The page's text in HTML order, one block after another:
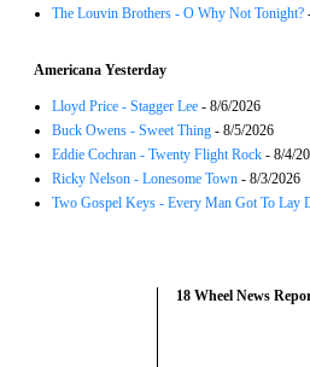
The Louvin Brothers - O Why Not Tonight?
Americana Yesterday
Lloyd Price - Stagger Lee - 8/6/2026
Buck Owens - Sweet Thing - 8/5/2026
Eddie Cochran - Twenty Flight Rock - 8/4/
Ricky Nelson - Lonesome Town - 8/3/2026
Two Gospel Keys - Every Man Got To Lay
18 Wheel News